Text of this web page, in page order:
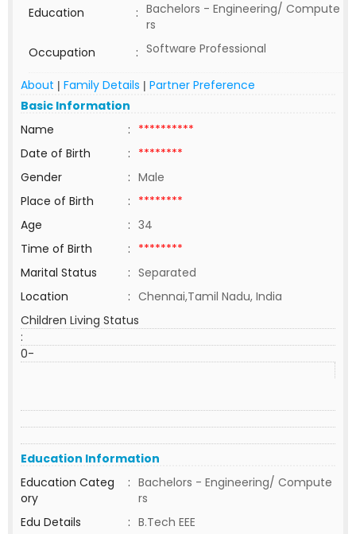
Education : Bachelors - Engineering/ Compute
rs
Occupation
: Software Professional
About | Family Details | Partner Preference
Basic Information
Name
: **********
Date of Birth
: ********
Gender
: Male
Place of Birth
: ********
Age
: 34
Time of Birth
: ********
Marital Status
: Separated
Location
: Chennai,Tamil Nadu, India
Children Living Status
:
0-
Education Information
Education Categ
ory
: Bachelors - Engineering/ Compute
rs
Edu Details
: B.Tech EEE